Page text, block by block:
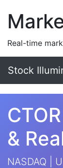
Real-time
Stock
&
NASDAQ |